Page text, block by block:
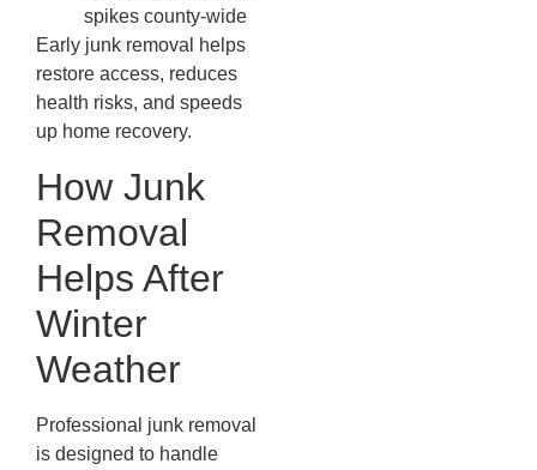
spikes county-wide
Early junk removal helps
restore access, reduces
health risks, and speeds
up home recovery.
How Junk
Removal
Helps After
Winter
Weather
Professional junk removal
is designed to handle